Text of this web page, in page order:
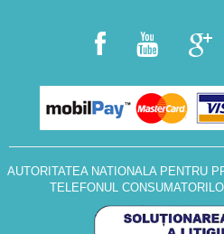
AUTORITATEA NATIONALA PENTRU
TELEFONUL